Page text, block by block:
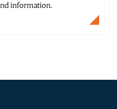
information.